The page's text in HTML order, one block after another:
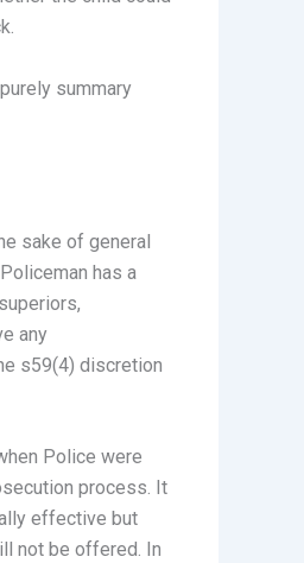
summary
sake of general
has a
any
s59(4) discretion
Police were
process. It
effective but
not be offered. In